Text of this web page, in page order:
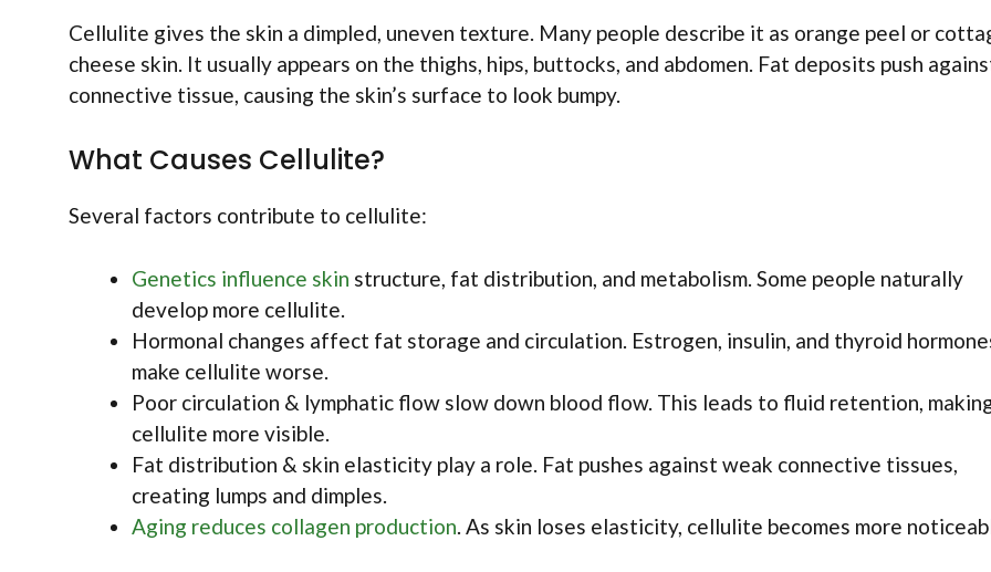
Cellulite gives the skin a dimpled, uneven texture. Many people describe it as orange peel or
cheese skin. It usually appears on the thighs, hips, buttocks, and abdomen. Fat deposits push
connective tissue, causing the skin’s surface to look bumpy.
What Causes Cellulite?
Several factors contribute to cellulite:
Genetics influence skin structure, fat distribution, and metabolism. Some people naturally
develop more cellulite.
Hormonal changes affect fat storage and circulation. Estrogen, insulin, and thyroid
make cellulite worse.
Poor circulation & lymphatic flow slow down blood flow. This leads to fluid retention,
cellulite more visible.
Fat distribution & skin elasticity play a role. Fat pushes against weak connective tissues,
creating lumps and dimples.
Aging reduces collagen production. As skin loses elasticity, cellulite becomes more